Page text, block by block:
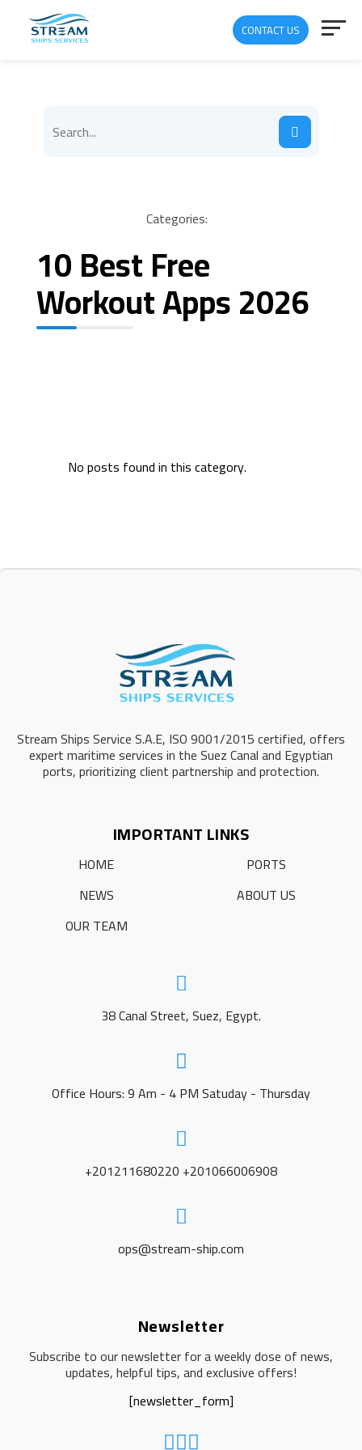
CONTACT US
Categories:
10 Best Free
Workout Apps 2026
No posts found in this category.
Stream Ships Service S.A.E, ISO 9001/2015 certified, offers
expert maritime services in the Suez Canal and Egyptian
ports, prioritizing client partnership and protection.
IMPORTANT LINKS
HOME
PORTS
NEWS
ABOUT US
OUR TEAM
38 Canal Street, Suez, Egypt.
Office Hours: 9 Am - 4 PM Satuday - Thursday
+201211680220 +201066006908
ops@stream-ship.com
Newsletter
Subscribe to our newsletter for a weekly dose of news,
updates, helpful tips, and exclusive offers!
[newsletter_form]